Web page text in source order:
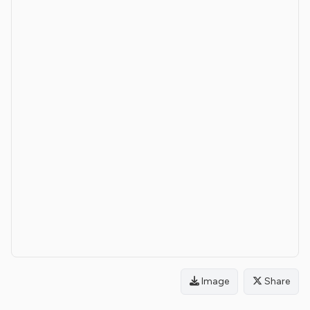
Image Share